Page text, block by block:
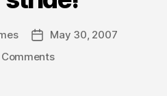
PostMay 30, 2007